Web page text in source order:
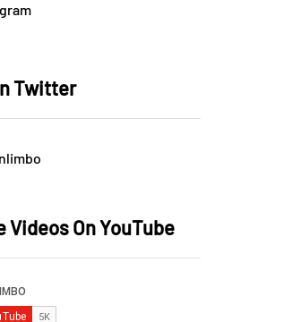
Twitter
Videos On YouTube